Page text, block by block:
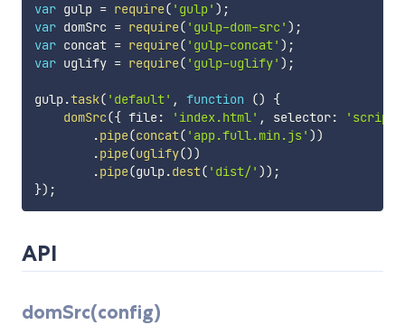
var gulp = require( 'gulp' ) ;
var domSrc = require( 'gulp-dom-src' ) ;
var concat = require( 'gulp-concat' ) ;
var uglify = require( 'gulp-uglify' ) ;
gulp.task( 'default' , function ()
{
domSrc({ file: 'index.html' , selector: 'script'
.pipe(concat( 'app.full.min.js' ))
.pipe(uglify())
.pipe(gulp.dest( 'dist/' )) ;
}) ;
API
domSrc(config)